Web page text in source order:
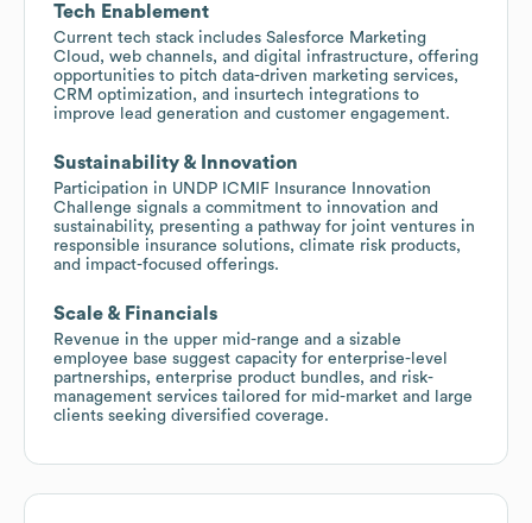
Tech Enablement
Current tech stack includes Salesforce Marketing
Cloud, web channels, and digital infrastructure, offering
opportunities to pitch data-driven marketing services,
CRM optimization, and insurtech integrations to
improve lead generation and customer engagement.
Sustainability & Innovation
Participation in UNDP ICMIF Insurance Innovation
Challenge signals a commitment to innovation and
sustainability, presenting a pathway for joint ventures in
responsible insurance solutions, climate risk products,
and impact-focused offerings.
Scale & Financials
Revenue in the upper mid-range and a sizable
employee base suggest capacity for enterprise-level
partnerships, enterprise product bundles, and risk-
management services tailored for mid-market and large
clients seeking diversified coverage.